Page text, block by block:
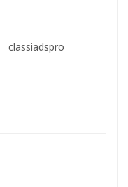
classiadspro